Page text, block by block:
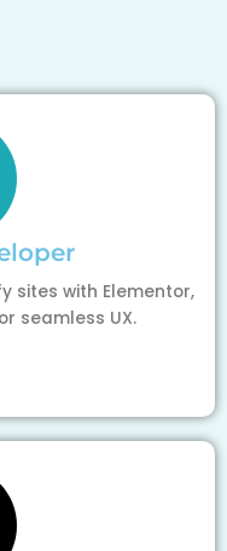
sites with Elementor,
seamless UX.